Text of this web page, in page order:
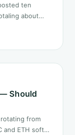
ten
about
Should
from
ETH softer.